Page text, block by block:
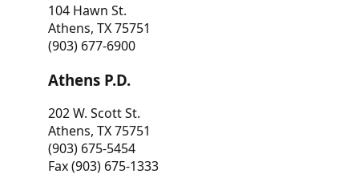
104 Hawn St.
Athens, TX 75751
(903) 677-6900
Athens P.D.
202 W. Scott St.
Athens, TX 75751
(903) 675-5454
Fax (903) 675-1333